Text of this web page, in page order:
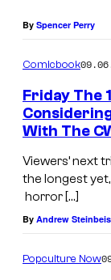
By Spencer Perry
Comicbook
Friday The
With The
Viewers’ next
the longest
horror […]
By Andrew
Popculture Now